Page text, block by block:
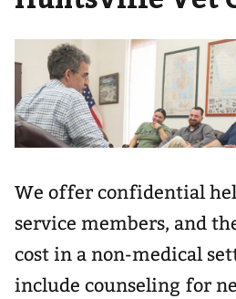
We offer confidential
service members, and
cost in a non-medical
include counseling for